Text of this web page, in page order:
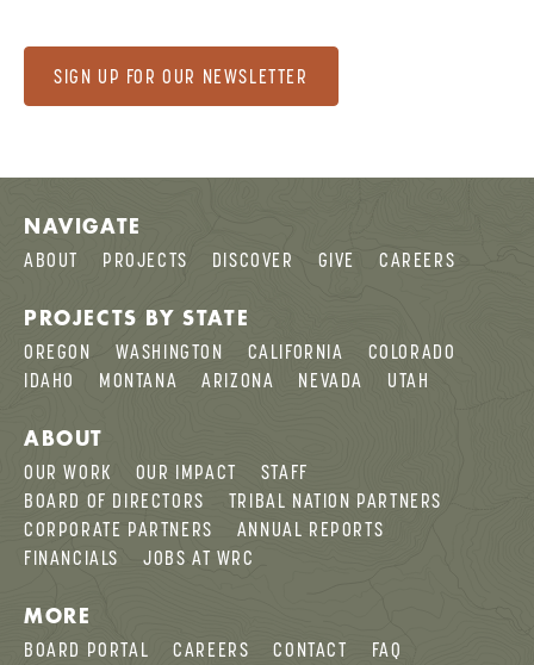
SIGN UP FOR OUR NEWSLETTER
NAVIGATE
ABOUT PROJECTS DISCOVER GIVE CAREERS
PROJECTS BY STATE
OREGON WASHINGTON CALIFORNIA
COLORADO
IDAHO
MONTANA ARIZONA NEVADA UTAH
ABOUT
OUR WORK OUR IMPACT
STAFF
BOARD OF DIRECTORS
TRIBAL NATION PARTNERS
CORPORATE PARTNERS
ANNUAL REPORTS
FINANCIALS
JOBS AT WRC
MORE
BOARD PORTAL CAREERS CONTACT
FAQ